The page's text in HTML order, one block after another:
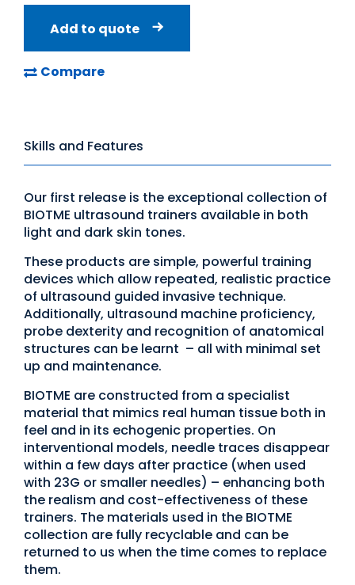
Add to quote
Compare
Skills and Features
Our first release is the exceptional collection of
BIOTME ultrasound trainers available in both
light and dark skin tones.
These products are simple, powerful training
devices which allow repeated, realistic practice
of ultrasound guided invasive technique.
Additionally, ultrasound machine proficiency,
probe dexterity and recognition of anatomical
structures can be learnt – all with minimal set
up and maintenance.
BIOTME are constructed from a specialist
material that mimics real human tissue both in
feel and in its echogenic properties. On
interventional models, needle traces disappear
within a few days after practice (when used
with 23G or smaller needles) – enhancing both
the realism and cost-effectiveness of these
trainers. The materials used in the BIOTME
collection are fully recyclable and can be
returned to us when the time comes to replace
them.